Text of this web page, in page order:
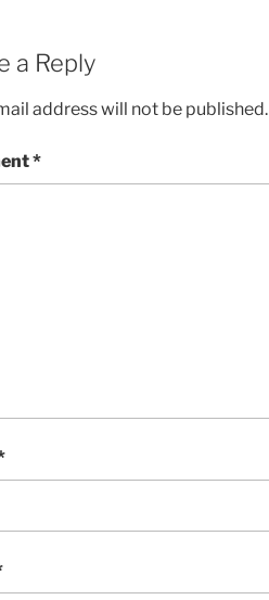
a Reply
address will not be published.
*